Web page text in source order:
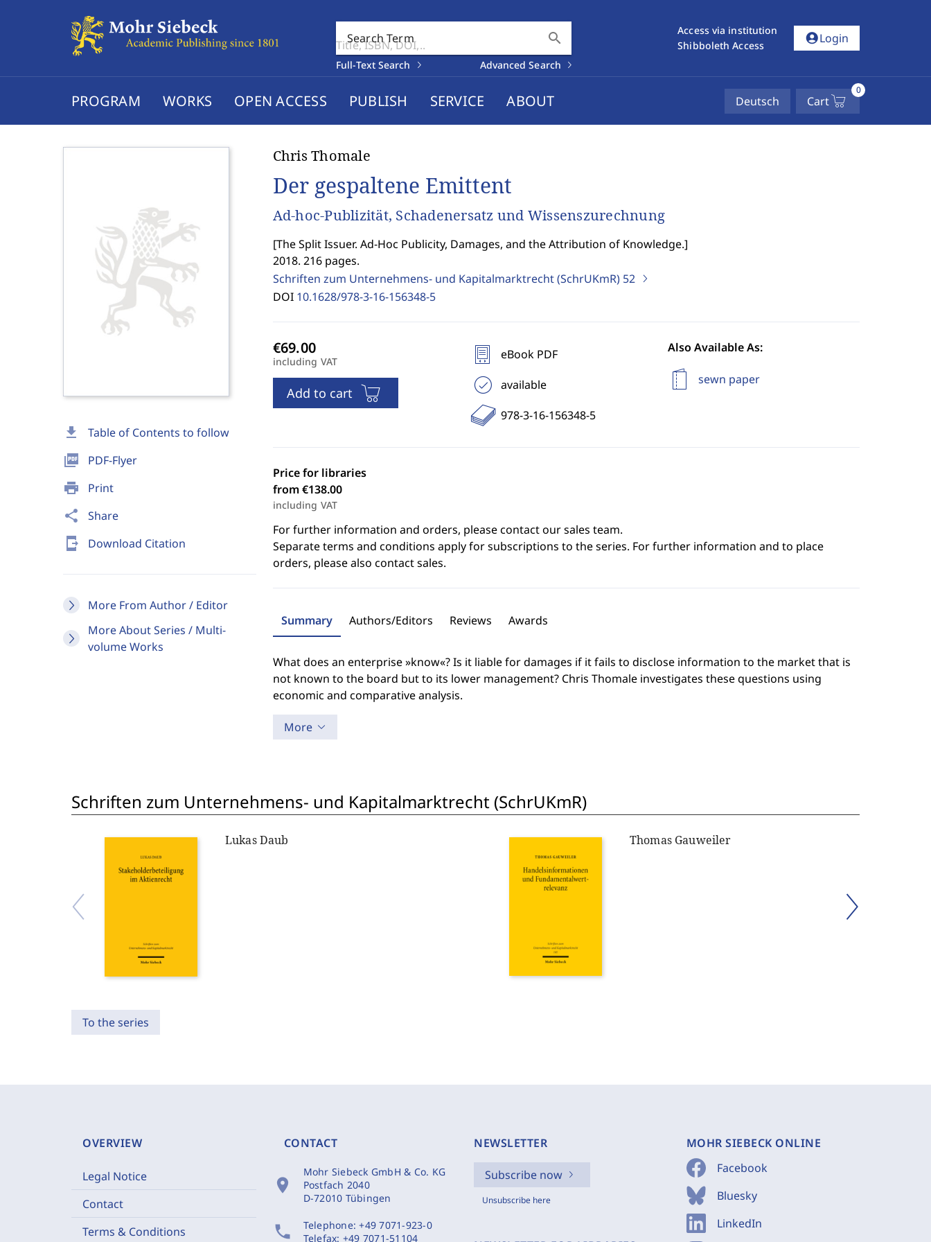
Search Term search
Full-Text Search Advanced Search
Access via institution
Shibboleth Access
account_circleLogin
PROGRAM WORKS OPEN ACCESS PUBLISH SERVICE ABOUT Deutsch Cart
0
download Table of Contents to follow
picture_as_pdf PDF-Flyer
print Print
share Share
send_to_mobile Download Citation
More From Author / Editor
More About Series / Multi-
volume Works
Chris Thomale
Der gespaltene Emittent
Ad-hoc-Publizität, Schadenersatz und Wissenszurechnung
[The Split Issuer. Ad-Hoc Publicity, Damages, and the Attribution of Knowledge.]
2018. 216 pages.
Schriften zum Unternehmens- und Kapitalmarktrecht (SchrUKmR) 52
DOI 10.1628/978-3-16-156348-5
including VAT
Add to cart
eBook PDF
available
978-3-16-156348-5
Also Available As:
sewn paper
Price for libraries
from €138.00
including VAT
For further information and orders, please contact our sales team.
Separate terms and conditions apply for subscriptions to the series. For further information and to place
orders, please also contact sales.
Summary Authors/Editors Reviews Awards
What does an enterprise »know«? Is it liable for damages if it fails to disclose information to the market that is
not known to the board but to its lower management? Chris Thomale investigates these questions using
economic and comparative analysis.
More
Schriften zum Unternehmens- und Kapitalmarktrecht (SchrUKmR)
Lukas Daub Thomas Gauweiler
To the series
OVERVIEW
Legal Notice
Contact
Terms & Conditions
CONTACT
location_on
Mohr Siebeck GmbH & Co. KG
Postfach 2040
D-72010 Tübingen
phone Telephone:+49 7071-923-0
Telefax: +49 7071-51104
NEWSLETTER
Subscribe now
Unsubscribe here
MOHR SIEBECK ONLINE
Facebook
Bluesky
LinkedIn